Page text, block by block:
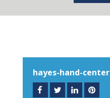
hayes-hand-center